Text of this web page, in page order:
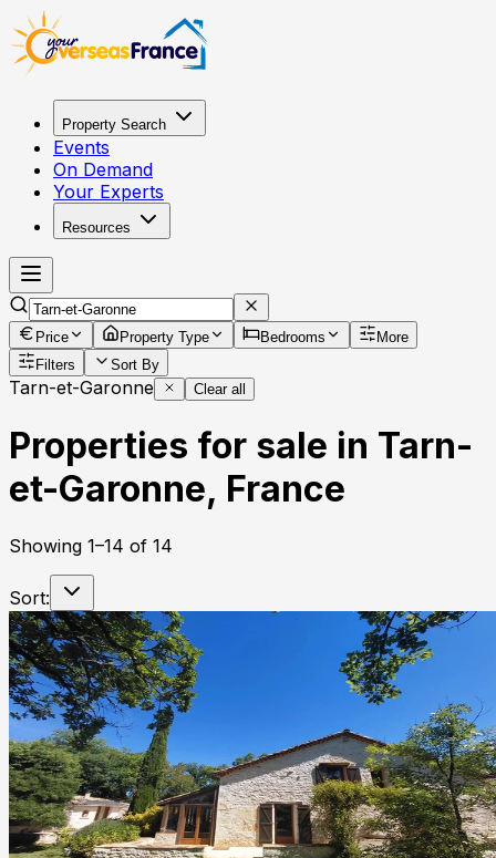
Property Search
Events
On Demand
Your Experts
Resources
Price Property Type Bedrooms
More
Filters
Sort By
Tarn-et-Garonne Clear all
Properties for sale in Tarn-
et-Garonne, France
Showing 1–14 of 14
Sort: